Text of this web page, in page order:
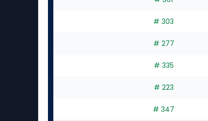
# 303
# 277
# 335
# 223
# 347